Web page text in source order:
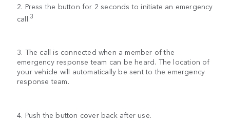
2. Press the button for 2 seconds to initiate an emergency
call.3
3. The call is connected when a member of the
emergency response team can be heard. The location of
your vehicle will automatically be sent to the emergency
response team.
4. Push the button cover back after use.